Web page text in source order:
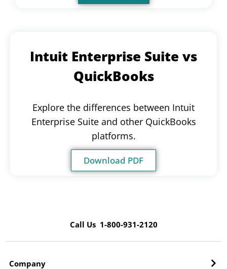
Intuit Enterprise Suite vs
QuickBooks
Explore the differences between Intuit
Enterprise Suite and other QuickBooks
platforms.
Download PDF
Call Us 1-800-931-2120
Company